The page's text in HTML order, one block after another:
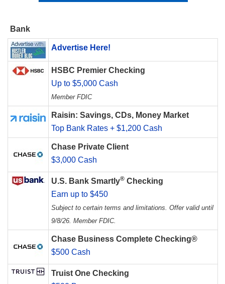
Bank
Advertise Here!
HSBC Premier Checking
Up to $5,000 Cash
Member FDIC
Raisin: Savings, CDs, Money Market
Top Bank Rates + $1,200 Cash
Chase Private Client
$3,000 Cash
U.S. Bank Smartly® Checking
Earn up to $450
Subject to certain terms and limitations. Offer valid until
9/8/26. Member FDIC.
Chase Business Complete Checking®
$500 Cash
Truist One Checking